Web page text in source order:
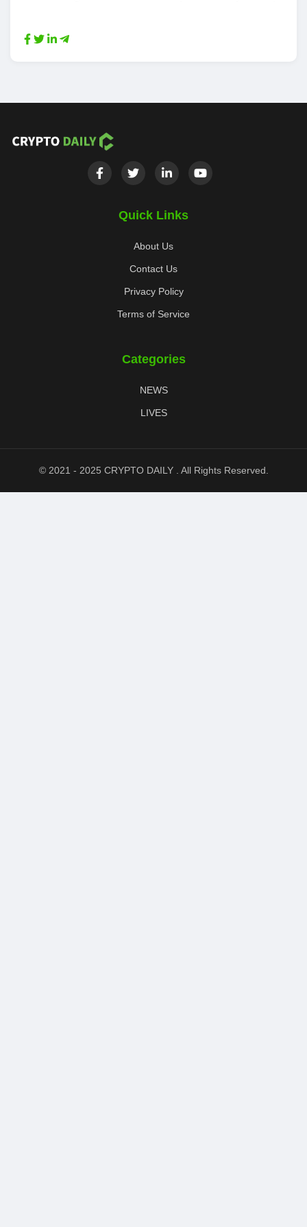
Quick Links
About Us
Contact Us
Privacy Policy
Terms of Service
Categories
NEWS
LIVES
© 2021 - 2025 CRYPTO DAILY . All Rights Reserved.